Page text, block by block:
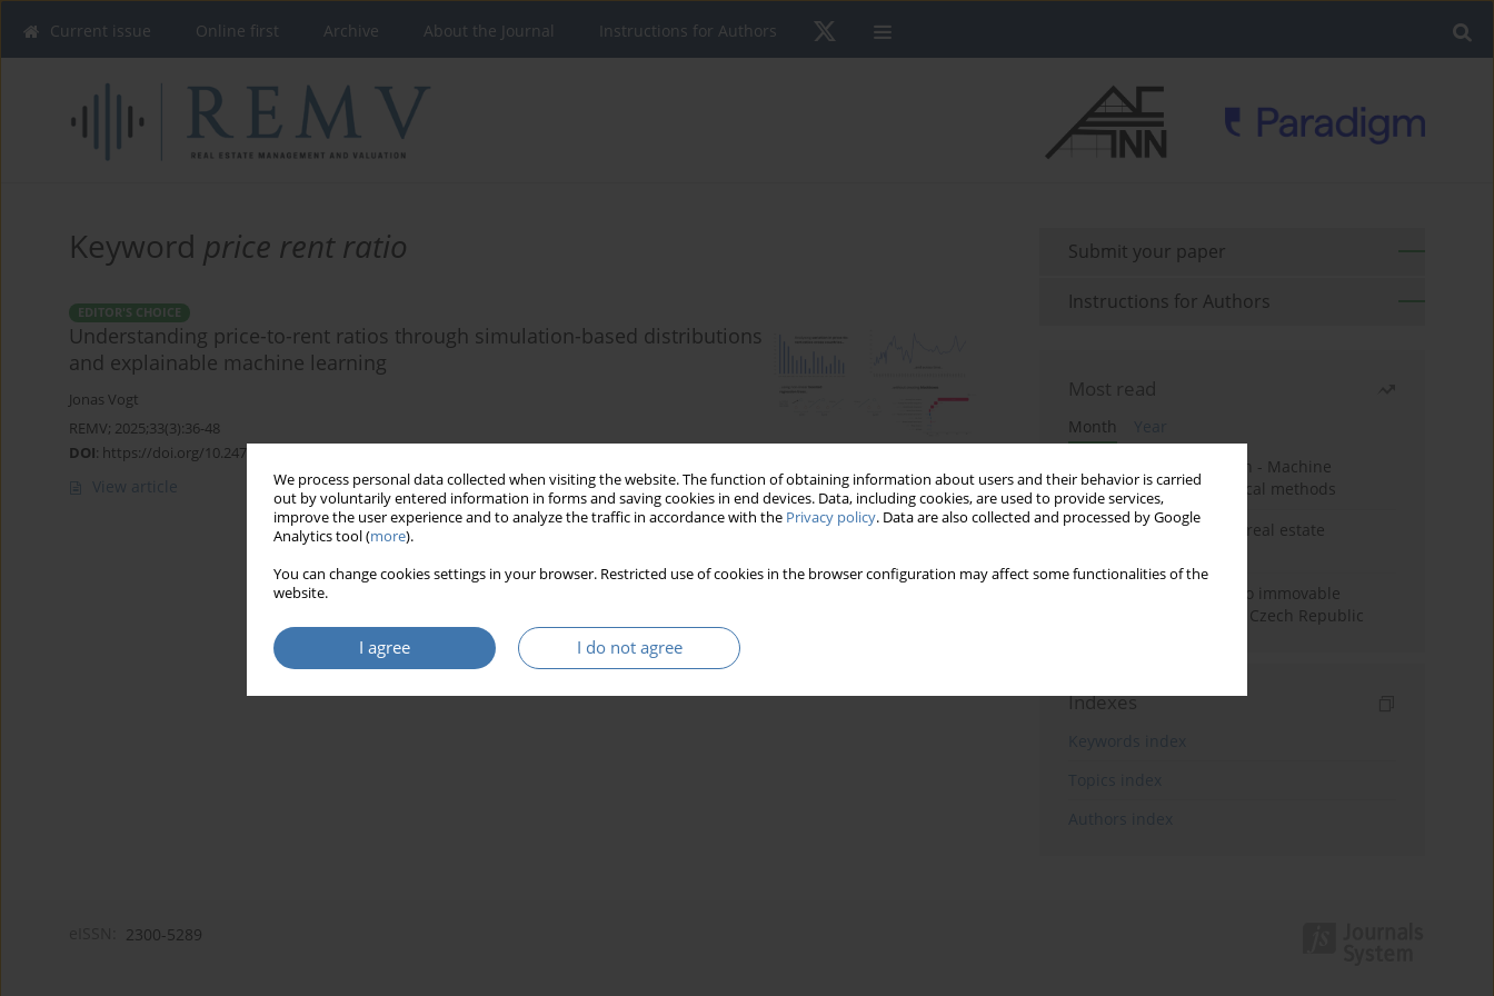
We process personal data collected when visiting the website. The function of obtaining information about users and their behavior is carried
out by voluntarily entered information in forms and saving cookies in end devices. Data, including cookies, are used to provide services,
improve the user experience and to analyze the traffic in accordance with the Privacy policy. Data are also collected and processed by Google
Analytics tool (more).
You can change cookies settings in your browser. Restricted use of cookies in the browser configuration may affect some functionalities of the
website.
I agree I do not agree
Current issue Online first Archive About the Journal Instructions for Authors
Keyword price rent ratio
EDITOR'S CHOICE
Understanding price-to-rent ratios through simulation-based distributions
and explainable machine learning
Jonas Vogt
REMV; 2025;33(3):36-48
DOI: https://doi.org/10.2478/remav-2025-0024
View article
Submit your paper
Instructions for Authors
Most read
Month
Year
Housing price prediction - Machine
learning and geostatistical methods
The anchoring effect in real estate
Municipal approaches to immovable
property taxation in the Czech Republic
Indexes
Keywords index
Topics index
Authors index
2300-5289